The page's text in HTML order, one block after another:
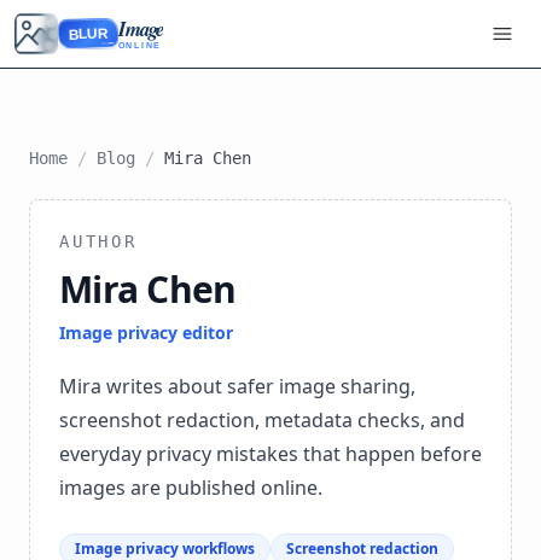
BLUR Image
ONLINE
Home / Blog / Mira Chen
AUTHOR
Mira Chen
Image privacy editor
Mira writes about safer image sharing,
screenshot redaction, metadata checks, and
everyday privacy mistakes that happen before
images are published online.
Image privacy workflows
Screenshot redaction